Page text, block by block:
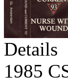
Details
1985